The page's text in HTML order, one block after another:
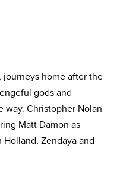
journeys home after the
gods and
way. Christopher Nolan
Matt Damon as
Holland, Zendaya and